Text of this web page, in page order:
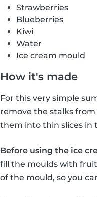
Strawberries
Blueberries
Kiwi
Water
Ice cream mould
How it's made
For this very simple
remove the stalks
them into thin slices in
Before using the ice
fill the moulds with fruit
of the mould, so you